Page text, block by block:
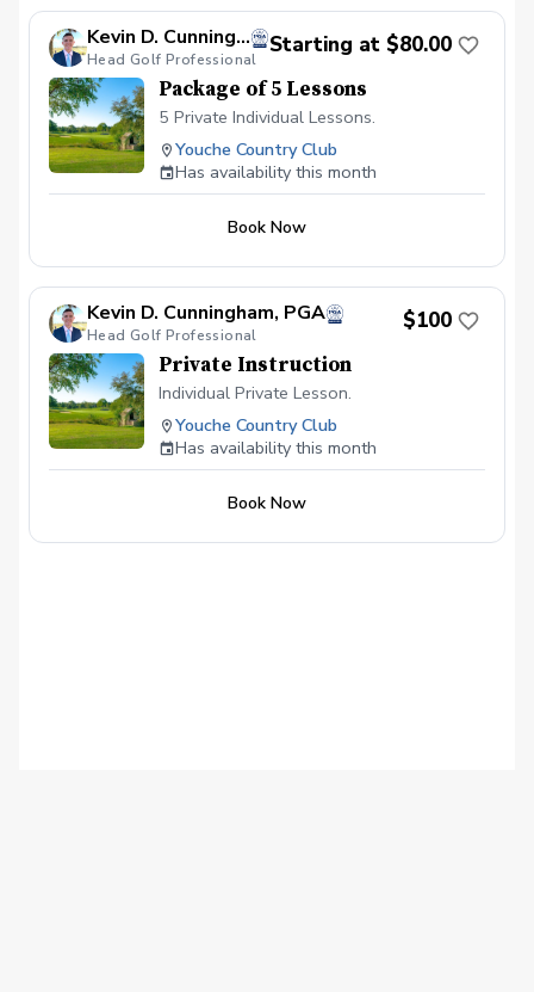
Kevin D. Cunningham, PGA
Head Golf Professional
Starting at $80.00
Package of 5 Lessons
5 Private Individual Lessons.
Youche Country Club
Has availability this month
Book Now
Kevin D. Cunningham, PGA
Head Golf Professional
$100
Private Instruction
Individual Private Lesson.
Youche Country Club
Has availability this month
Book Now